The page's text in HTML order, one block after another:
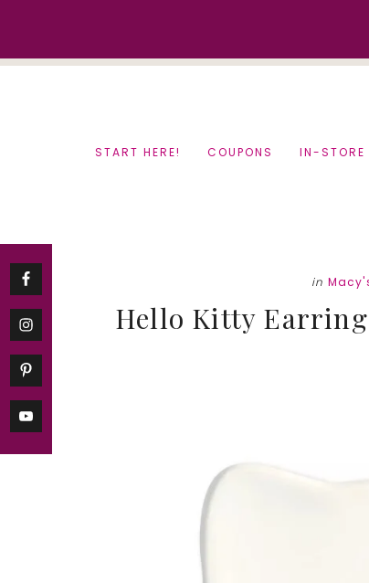
START HERE! COUPONS IN-STORE
in
Hello Kitty